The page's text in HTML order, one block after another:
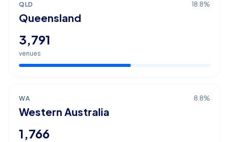
QLD 18.8%
Queensland
3,791
venues
WA 8.8%
Western Australia
1,766